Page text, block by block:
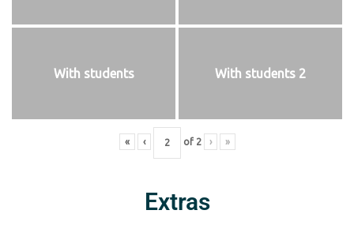
With students With students 2
« ‹ of 2 › »
Extras